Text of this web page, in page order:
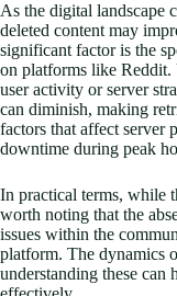
As the digital landscape
deleted content may
significant factor is the
on platforms like Reddit.
user activity or server
can diminish, making
factors that affect server
downtime during peak
In practical terms, while
worth noting that the
issues within the
platform. The dynamics
understanding these can